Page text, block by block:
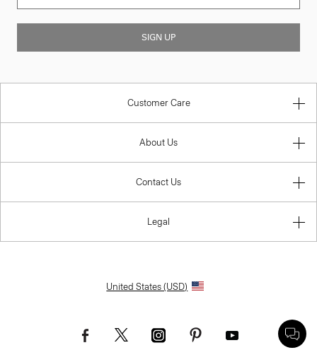
SIGN UP
Customer Care
About Us
Contact Us
Legal
United States (USD)